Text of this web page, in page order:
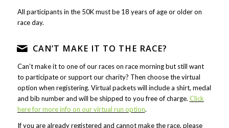
All participants in the 50K must be 18 years of age or older on
race day.
CAN’T MAKE IT TO THE RACE?
Can’t make it to one of our races on race morning but still want
to participate or support our charity? Then choose the virtual
option when registering. Virtual packets will include a shirt, medal
and bib number and will be shipped to you free of charge. Click
here for more info on our virtual run option.
If you are already registered and cannot make the race, please